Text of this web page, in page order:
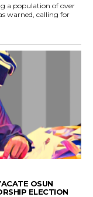
a population of over
warned, calling for
OSUN
ELECTION